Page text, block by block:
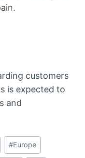
customers
is expected to
and
#Europe